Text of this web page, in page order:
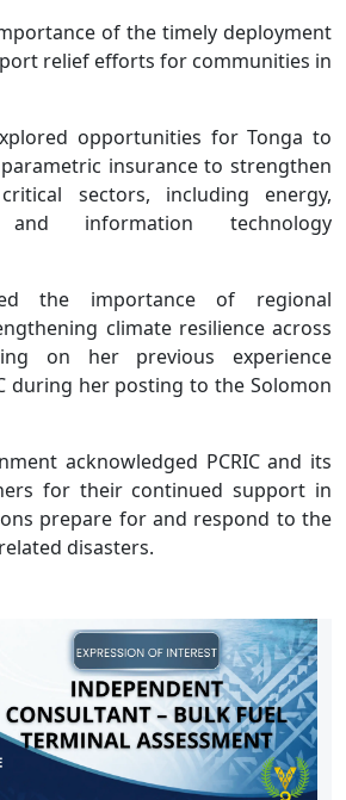
of the timely deployment
relief efforts for communities in
opportunities for Tonga to
insurance to strengthen
sectors, including energy,
and information technology
the importance of regional
climate resilience across
on her previous experience
during her posting to the Solomon
acknowledged PCRIC and its
for their continued support in
prepare for and respond to the
disasters.